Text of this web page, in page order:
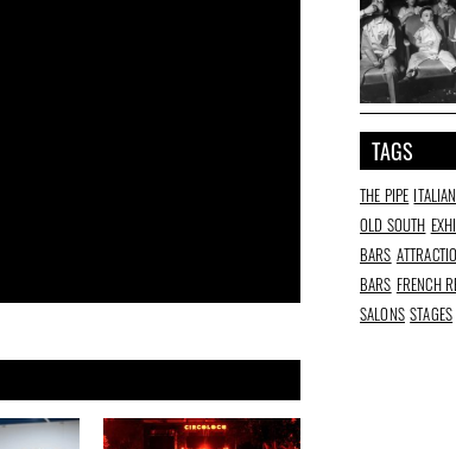
TAGS
THE PIPE
OLD SOUTH
BARS
BARS FRENCH
SALONS STAGES